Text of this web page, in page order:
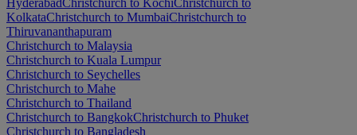
KolkataChristchurch to MumbaiChristchurch to
Thiruvananthapuram
Christchurch to Malaysia
Christchurch to Kuala Lumpur
Christchurch to Seychelles
Christchurch to Mahe
Christchurch to Thailand
Christchurch to BangkokChristchurch to Phuket
Christchurch to Bangladesh